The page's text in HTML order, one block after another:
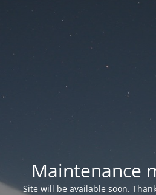
Maintenance
Site will be available soon.